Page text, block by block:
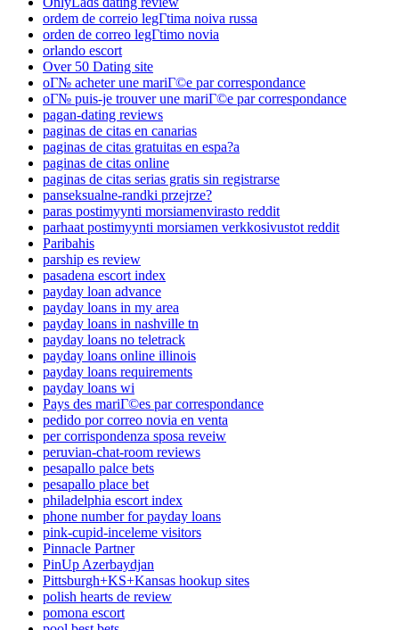
ordem de correio legГ­tima noiva russa
orden de correo legГ­timo novia
orlando escort
Over 50 Dating site
oГ№ acheter une mariГ©e par correspondance
oГ№ puis-je trouver une mariГ©e par correspondance
pagan-dating reviews
paginas de citas en canarias
paginas de citas gratuitas en espa?a
paginas de citas online
paginas de citas serias gratis sin registrarse
panseksualne-randki przejrze?
paras postimyynti morsiamenvirasto reddit
parhaat postimyynti morsiamen verkkosivustot reddit
Paribahis
parship es review
pasadena escort index
payday loan advance
payday loans in my area
payday loans in nashville tn
payday loans no teletrack
payday loans online illinois
payday loans requirements
payday loans wi
Pays des mariГ©es par correspondance
pedido por correo novia en venta
per corrispondenza sposa reveiw
peruvian-chat-room reviews
pesapallo palce bets
pesapallo place bet
philadelphia escort index
phone number for payday loans
pink-cupid-inceleme visitors
Pinnacle Partner
PinUp Azerbaydjan
Pittsburgh+KS+Kansas hookup sites
polish hearts de review
pomona escort